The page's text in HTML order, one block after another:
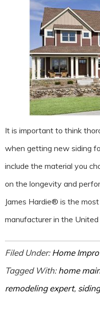
It is important to think
when getting new siding
include the material you
on the longevity and
James Hardie® is the
manufacturer in the
Filed Under:Home
Tagged With:home
remodeling expert, siding